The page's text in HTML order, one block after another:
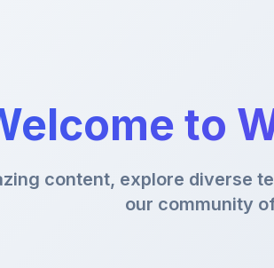
to
content, explore diverse
our community